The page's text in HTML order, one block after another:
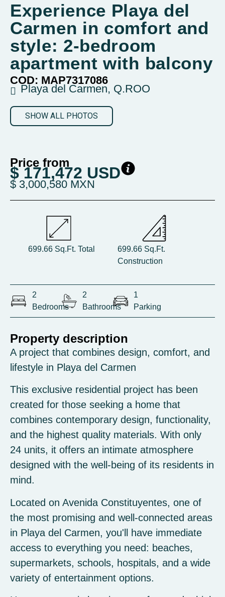
Experience Playa del
Carmen in comfort and
style: 2-bedroom
apartment with balcony
COD: MAP7317086
Playa del Carmen, Q.ROO
SHOW ALL PHOTOS
Price from
$ 171,472 USD
$ 3,000,580 MXN
699.66 Sq.Ft. Total
699.66 Sq.Ft.
Construction
2
Bedrooms
2
Bathrooms
1
Parking
Property description
A project that combines design, comfort, and
lifestyle in Playa del Carmen
This exclusive residential project has been
created for those seeking a home that
combines contemporary design, functionality,
and the highest quality materials. With only
24 units, it offers an intimate atmosphere
designed with the well-being of its residents in
mind.
Located on Avenida Constituyentes, one of
the most promising and well-connected areas
in Playa del Carmen, you'll have immediate
access to everything you need: beaches,
supermarkets, schools, hospitals, and a wide
variety of entertainment options.